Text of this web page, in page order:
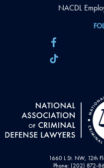
1660 L St. NW, 12th
Phone: (202) 872-
NACDL